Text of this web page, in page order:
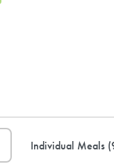
Individual Meals (